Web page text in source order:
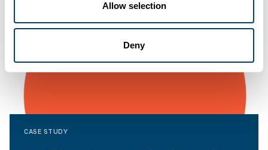
Allow selection
Deny
CASE STUDY